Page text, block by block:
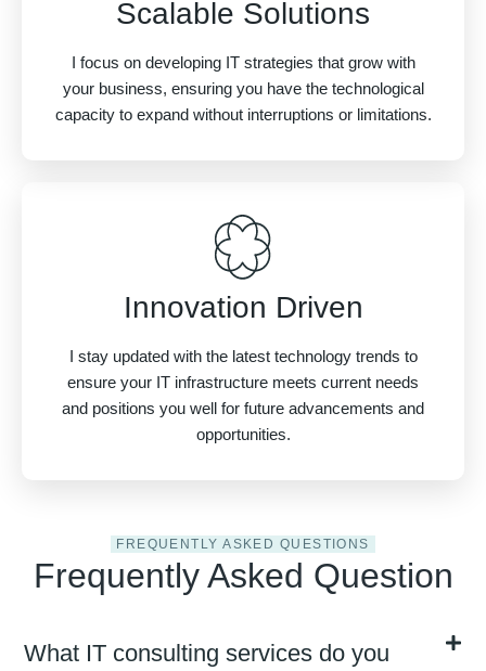
Scalable Solutions
I focus on developing IT strategies that grow with
your business, ensuring you have the technological
capacity to expand without interruptions or limitations.
Innovation Driven
I stay updated with the latest technology trends to
ensure your IT infrastructure meets current needs
and positions you well for future advancements and
opportunities.
FREQUENTLY ASKED QUESTIONS
Frequently Asked Question
What IT consulting services do you